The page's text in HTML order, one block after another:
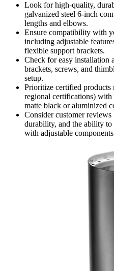
Look for high-quality,
galvanized steel 6-inch
lengths and elbows.
Ensure compatibility with
including adjustable
flexible support brackets.
Check for easy installation
brackets, screws, and
setup.
Prioritize certified products
regional certifications)
matte black or aluminized
Consider customer
durability, and the ability to
with adjustable